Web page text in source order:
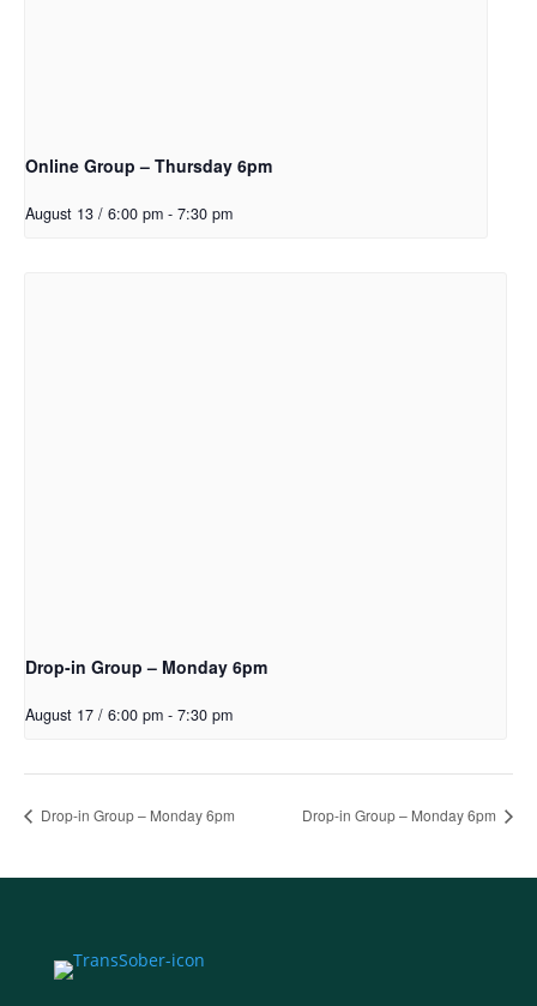
Online Group – Thursday 6pm
August 13 / 6:00 pm - 7:30 pm
Drop-in Group – Monday 6pm
August 17 / 6:00 pm - 7:30 pm
Drop-in Group – Monday 6pm Drop-in Group – Monday 6pm